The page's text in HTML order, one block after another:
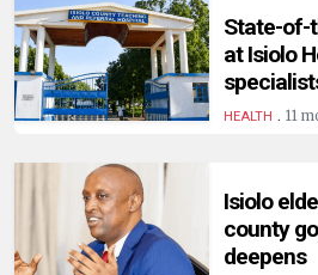
BUSINESS
HEALTH
SPORTS
ENTERTAINMENT
State-of-
at Isiolo
HEALTH . 11
Isiolo
county
deepens